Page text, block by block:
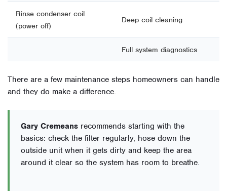
Rinse condenser coil
(power off)
Deep coil cleaning
Full system diagnostics
There are a few maintenance steps homeowners can handle
and they do make a difference.
Gary Cremeans recommends starting with the
basics: check the filter regularly, hose down the
outside unit when it gets dirty and keep the area
around it clear so the system has room to breathe.